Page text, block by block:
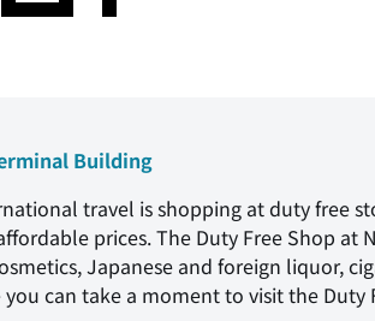
Building
travel is shopping at duty free
prices. The Duty Free Shop
Japanese and foreign liquor,
you can take a moment to visit the